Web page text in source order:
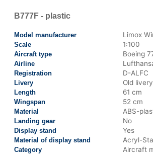
B777F - plastic
Model manufacturer Limox
Scale 1:100
Aircraft type Boeing
Airline
Registration D-ALFC
Livery Old livery
Length 61 cm
Wingspan 52 cm
Material ABS-
Landing gear No
Display stand Yes
Material of display stand Acryl-
Category Aircraft